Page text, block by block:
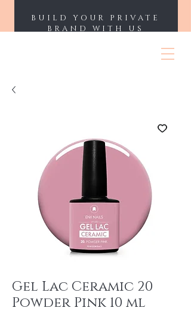
BUILD YOUR PRIVATE
BRAND WITH US
Gel Lac Ceramic 20
Powder Pink 10 ml